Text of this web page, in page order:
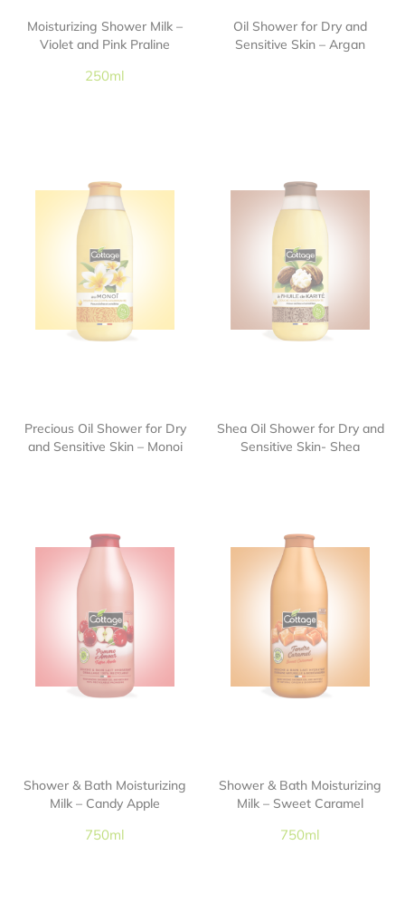
Moisturizing Shower Milk –
Violet and Pink Praline
250ml
Oil Shower for Dry and
Sensitive Skin – Argan
Precious Oil Shower for Dry
and Sensitive Skin – Monoi
Shea Oil Shower for Dry and
Sensitive Skin- Shea
Shower & Bath Moisturizing
Milk – Candy Apple
750ml
Shower & Bath Moisturizing
Milk – Sweet Caramel
750ml